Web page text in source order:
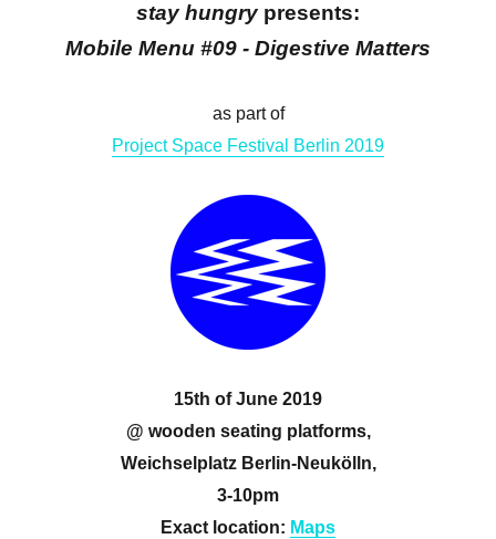
stay hungry presents:
Mobile Menu #09 - Digestive Matters
as part of
Project Space Festival Berlin 2019
15th of June 2019
@ wooden seating platforms,
Weichselplatz Berlin-Neukölln,
3-10pm
Exact location: Maps